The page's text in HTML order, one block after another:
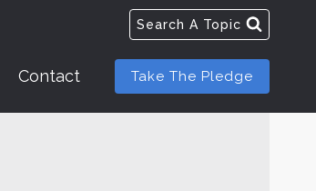
Search A Topic
Contact Take The Pledge